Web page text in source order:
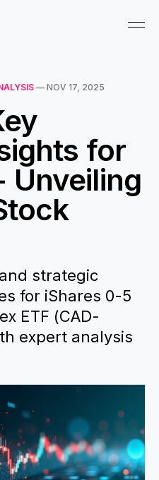
— NOV 17, 2025
for
Unveiling
strategic
for iShares 0-5
ETF (CAD-
expert analysis